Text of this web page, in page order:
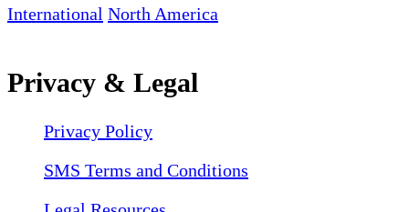
International North America
Privacy & Legal
Privacy Policy
SMS Terms and Conditions